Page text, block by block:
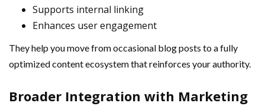
Supports internal linking
Enhances user engagement
They help you move from occasional blog posts to a fully
optimized content ecosystem that reinforces your authority.
Broader Integration with Marketing